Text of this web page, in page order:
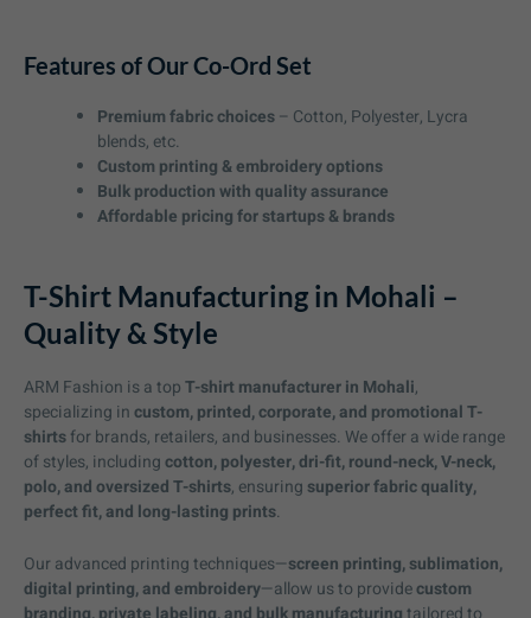
Features of Our Co-Ord Set
Premium fabric choices– Cotton, Polyester, Lycra
blends, etc.
Custom printing & embroidery options
Bulk production with quality assurance
Affordable pricing for startups & brands
T-Shirt Manufacturing in Mohali –
Quality & Style
ARM Fashion is a topT-shirt manufacturer in Mohali,
specializing incustom, printed, corporate, and promotional T-
shirtsfor brands, retailers, and businesses. We offer a wide range
of styles, includingcotton, polyester, dri-fit, round-neck, V-neck,
polo, and oversized T-shirts, ensuring superior fabric quality,
perfect fit, and long-lasting prints.
Our advanced printing techniques—screen printing, sublimation,
digital printing, and embroidery—allow us to providecustom